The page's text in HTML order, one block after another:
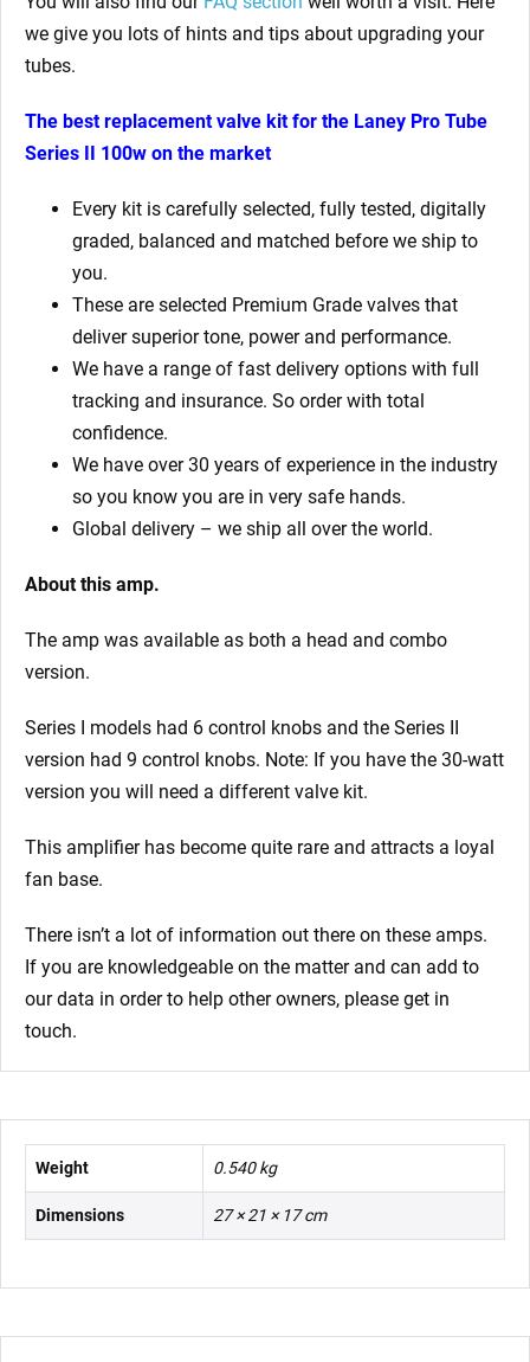
we give you lots of hints and tips about upgrading your
tubes.
The best replacement valve kit for the Laney Pro Tube
Series II 100w on the market
Every kit is carefully selected, fully tested, digitally
graded, balanced and matched before we ship to
you.
These are selected Premium Grade valves that
deliver superior tone, power and performance.
We have a range of fast delivery options with full
tracking and insurance. So order with total
confidence.
We have over 30 years of experience in the industry
so you know you are in very safe hands.
Global delivery – we ship all over the world.
About this amp.
The amp was available as both a head and combo
version.
Series I models had 6 control knobs and the Series II
version had 9 control knobs. Note: If you have the 30-watt
version you will need a different valve kit.
This amplifier has become quite rare and attracts a loyal
fan base.
There isn’t a lot of information out there on these amps.
If you are knowledgeable on the matter and can add to
our data in order to help other owners, please get in
touch.
Weight 0.540 kg
Dimensions 27 × 21 × 17 cm